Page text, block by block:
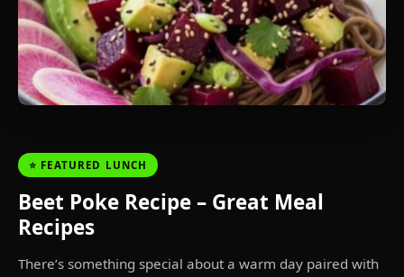
⭐ FEATURED LUNCH
Beet Poke Recipe – Great Meal
Recipes
There’s something special about a warm day paired with